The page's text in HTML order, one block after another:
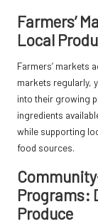
Farmers’
Local
Farmers’ markets
markets regularly,
into their growing
ingredients
while supporting
food sources.
Programs:
Produce